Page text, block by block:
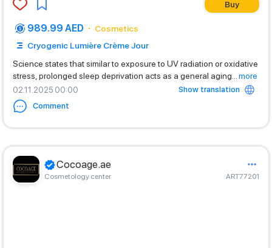
Buy
989.99 AED
Cosmetics
Cryogenic Lumière Crème Jour
Science states that similar to exposure to UV radiation or oxidative
stress, prolonged sleep deprivation acts as a general aging
more
02.11.2025 00:00
Show translation
Comment
Cocoage.ae
Cosmetology center ART77201